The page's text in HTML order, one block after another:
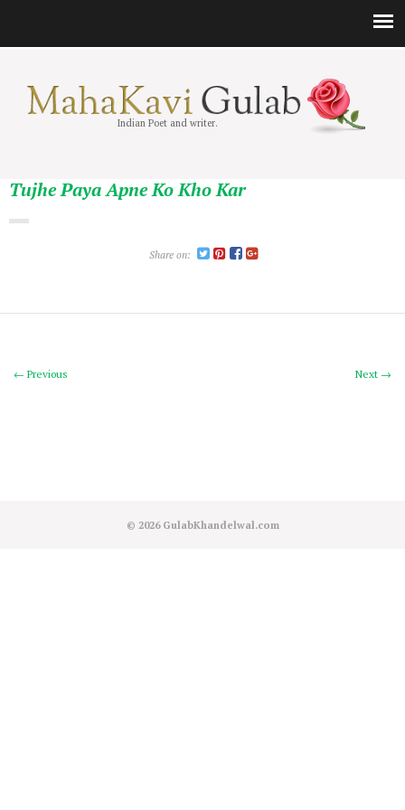
Indian Poet and writer.
Tujhe Paya Apne Ko Kho Kar
Share on:
Next →
← Previous
© 2026 GulabKhandelwal.com